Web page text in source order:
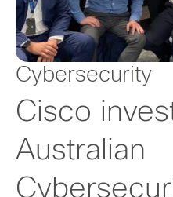
Cybersecurity
Cisco
Australian